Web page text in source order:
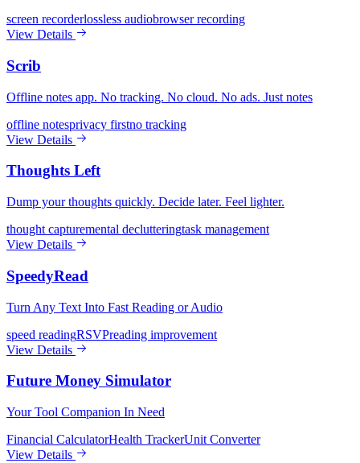
screen recorderlossless audiobrowser recording
View Details
Scrib
Offline notes app. No tracking. No cloud. No ads. Just notes
offline notesprivacy firstno tracking
View Details
Thoughts Left
Dump your thoughts quickly. Decide later. Feel lighter.
thought capturemental declutteringtask management
View Details
SpeedyRead
Turn Any Text Into Fast Reading or Audio
speed readingRSVPreading improvement
View Details
Future Money Simulator
Your Tool Companion In Need
Financial CalculatorHealth TrackerUnit Converter
View Details